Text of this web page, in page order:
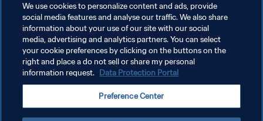
POLITIQUE DE CONFIDENTIALITÉ
CONDITIONS D'UTILISATION
GÉRER VOS PRÉFÉRENCES SUR LES COOKIES
We use cookies to personalize content and ads, provide
social media features and analyse our traffic. We also share
information about your use of our site with our social
media, advertising and analytics partners. You can select
your cookie preferences by clicking on the buttons on the
right and place a do not sell or share my personal
information request. Data Protection Portal
Preference Center